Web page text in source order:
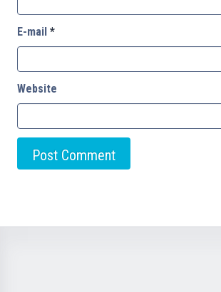
E-mail *
Website